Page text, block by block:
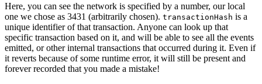
Here, you can see the network is specified by a number, our local
one we chose as 3431 (arbitrarily chosen). transactionHash is a
unique identifier of that transaction. Anyone can look up that
specific transaction based on it, and will be able to see all the events
emitted, or other internal transactions that occurred during it. Even if
it reverts because of some runtime error, it will still be present and
forever recorded that you made a mistake!